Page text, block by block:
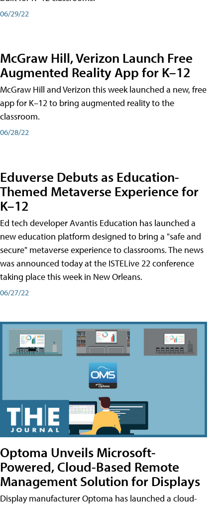
06/29/22
McGraw Hill, Verizon Launch Free
Augmented Reality App for K–12
McGraw Hill and Verizon this week launched a new, free
app for K–12 to bring augmented reality to the
classroom.
06/28/22
Eduverse Debuts as Education-
Themed Metaverse Experience for
K–12
Ed tech developer Avantis Education has launched a
new education platform designed to bring a "safe and
secure" metaverse experience to classrooms. The news
was announced today at the ISTELive 22 conference
taking place this week in New Orleans.
06/27/22
Optoma Unveils Microsoft-
Powered, Cloud-Based Remote
Management Solution for Displays
Display manufacturer Optoma has launched a cloud-